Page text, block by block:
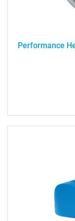
Performance